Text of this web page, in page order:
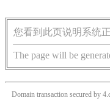
您看到此页说明系统
The page will be
Domain transaction secured by